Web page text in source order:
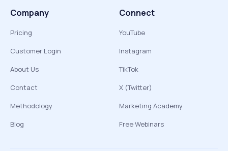
Company
Pricing
Customer Login
About Us
Contact
Methodology
Blog
Connect
YouTube
Instagram
TikTok
X (Twitter)
Marketing Academy
Free Webinars